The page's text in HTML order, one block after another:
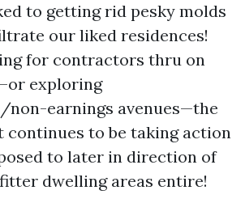
to getting rid pesky molds
our liked residences!
for contractors thru on
exploring
non-earnings avenues—the
continues to be taking action
to later in direction of
dwelling areas entire!